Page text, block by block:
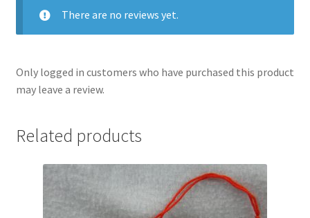
There are no reviews yet.
Only logged in customers who have purchased this product
may leave a review.
Related products